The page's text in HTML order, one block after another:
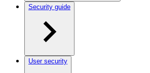
Security guide
User security